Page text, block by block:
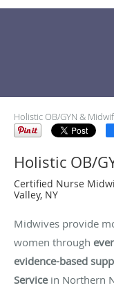
Holistic OB/GYN &
Holistic OB/
Certified Nurse
Valley, NY
Midwives provide
women through
evidence-based
Servicein Northern